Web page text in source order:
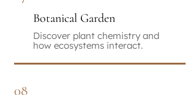
Botanical Garden
Discover plant chemistry and
how ecosystems interact.
08